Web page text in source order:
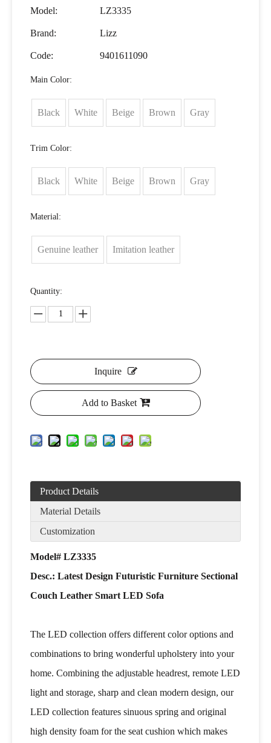
Model:
LZ3335
Brand: Lizz
Code: 9401611090
Main Color:
Black White Beige Brown Gray
Trim Color:
Black White Beige Brown Gray
Material:
Genuine leather Imitation leather
Quantity:
Inquire
Add to Basket
Product Details
Material Details
Customization
Model# LZ3335
Desc.: Latest Design Futuristic Furniture Sectional
Couch Leather Smart LED Sofa
The LED collection offers different color options and
combinations to bring wonderful upholstery into your
home. Combining the adjustable headrest, remote LED
light and storage, sharp and clean modern design, our
LED collection features sinuous spring and original
high density foam for the seat cushion which makes